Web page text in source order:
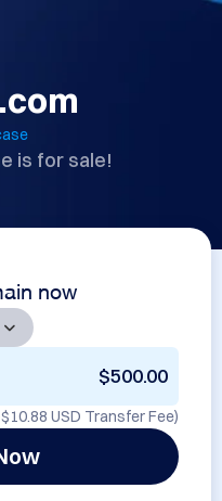
is for sale!
now
$500.00
$10.88 USD Transfer Fee)